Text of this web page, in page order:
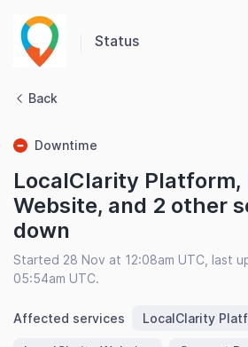
Status
Back
Downtime
LocalClarity
Website, and 2 other
down
Started 28 Nov at 12:08am UTC, last
05:54am UTC.
Affected services LocalClarity